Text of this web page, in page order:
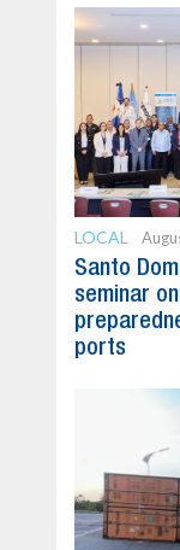
LOCAL
Santo
seminar
ports